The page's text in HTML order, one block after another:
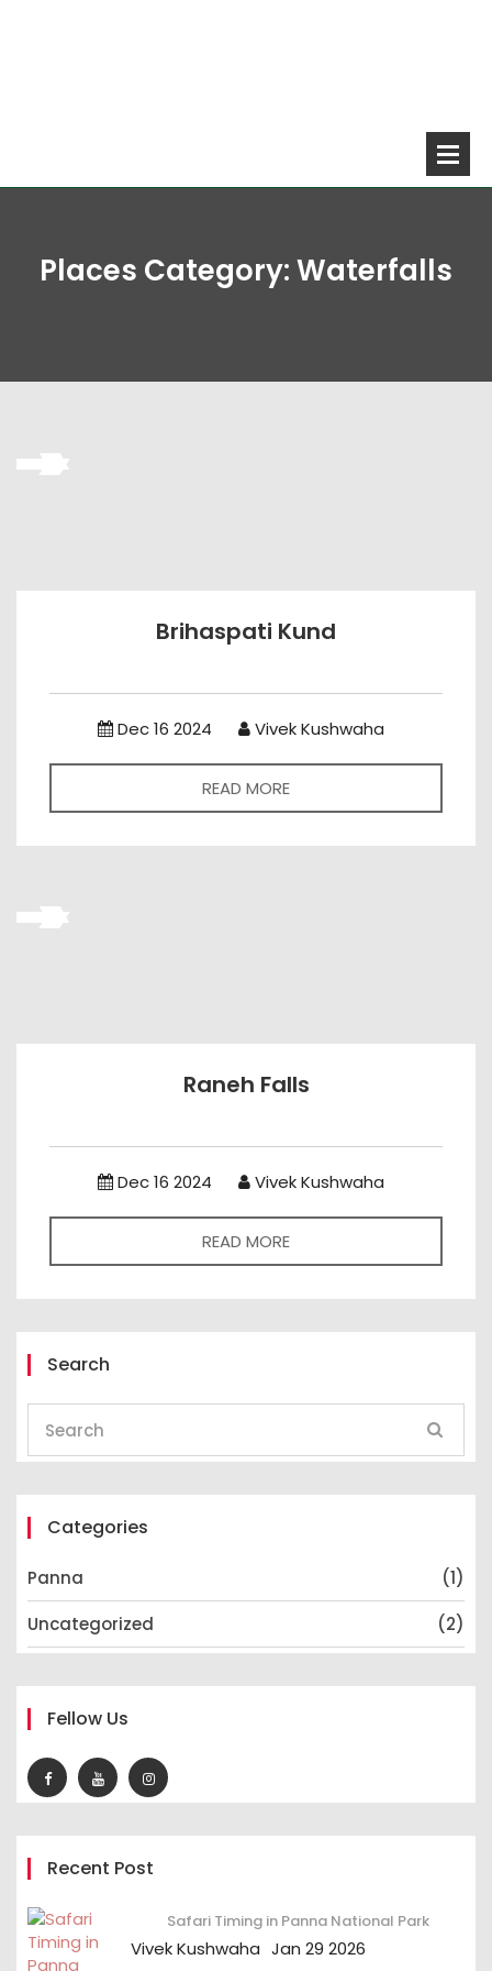
Places Category:Waterfalls
Brihaspati Kund
Dec 16 2024 Vivek Kushwaha
READ MORE
Raneh Falls
Dec 16 2024 Vivek Kushwaha
READ MORE
Search
Categories
Panna
(1)
Uncategorized
(2)
Fellow Us
Recent Post
Safari Timing in Panna National Park
Vivek Kushwaha Jan 29 2026